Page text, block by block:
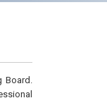
Board.